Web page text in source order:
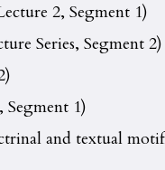
2, Segment 1)
Series, Segment 2)
Segment 1)
and textual